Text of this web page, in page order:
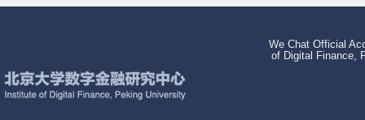
We Chat Official
of Digital Finance,